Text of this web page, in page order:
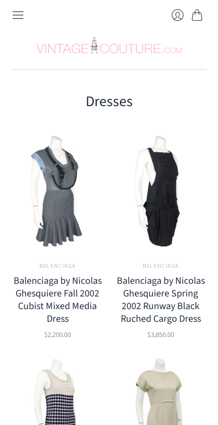
Dresses
BALENCIAGA
Balenciaga by Nicolas
Ghesquiere Fall 2002
Cubist Mixed Media
Dress
$2,200.00
BALENCIAGA
Balenciaga by Nicolas
Ghesquiere Spring
2002 Runway Black
Ruched Cargo Dress
$3,850.00